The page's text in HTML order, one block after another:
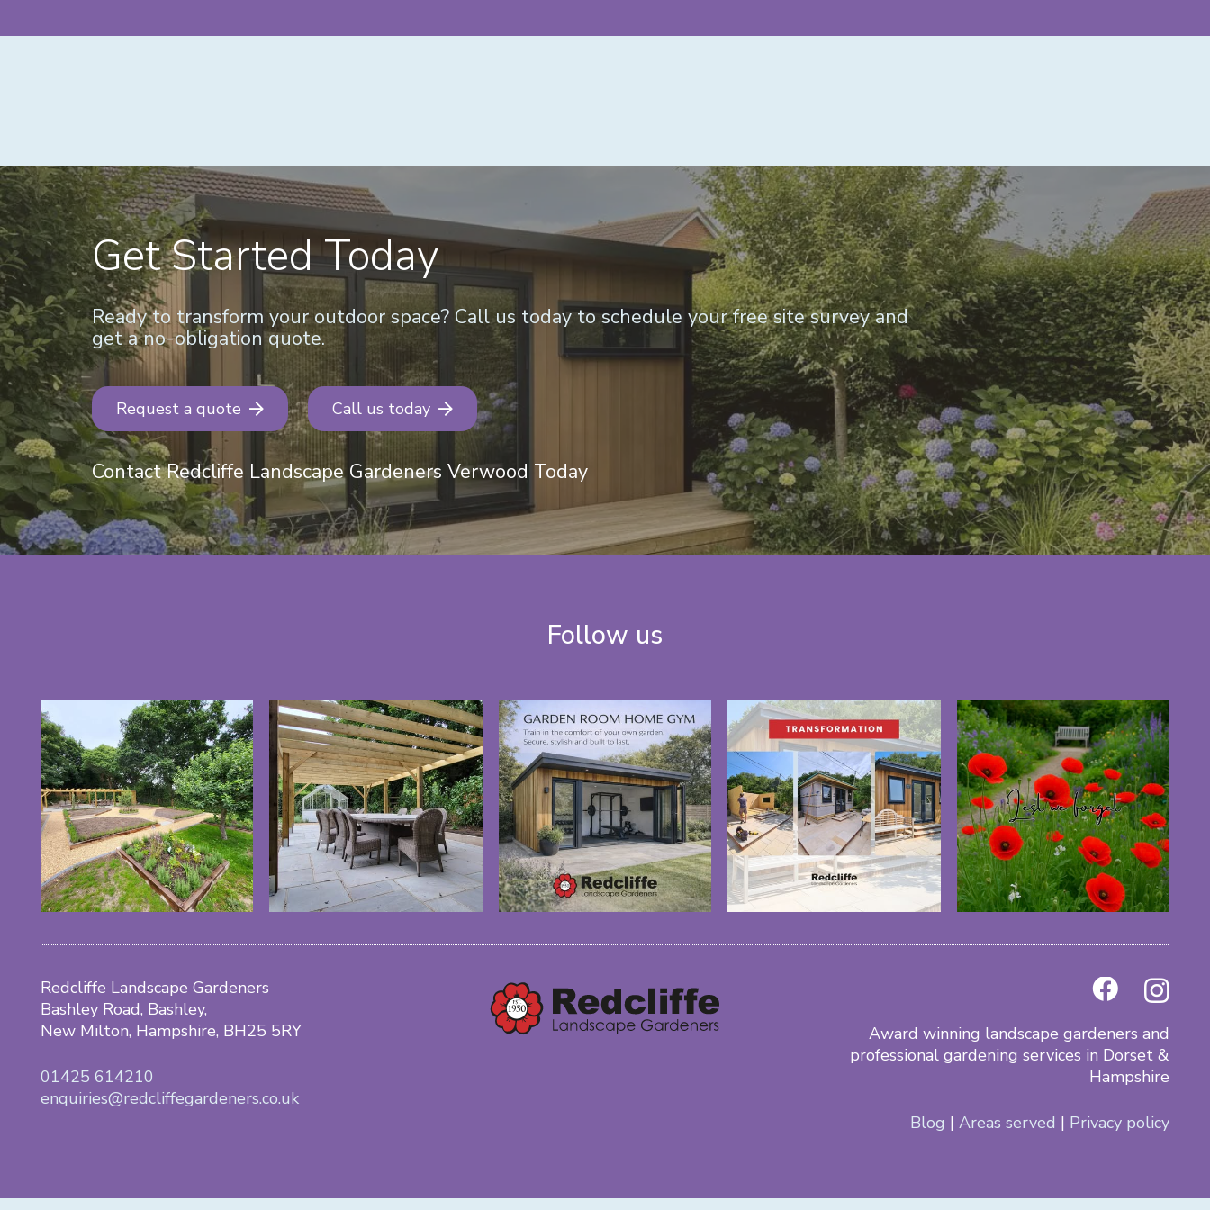
Get Started Today
Ready to transform your outdoor space? Call us today to schedule your free site survey and
get a no-obligation quote.
Request a quote Call us today
Contact Redcliffe Landscape Gardeners Verwood Today
Follow us
Redcliffe Landscape Gardeners
Bashley Road, Bashley,
New Milton, Hampshire, BH25 5RY
01425 614210
enquiries@redcliffegardeners.co.uk
Award winning landscape gardeners and
professional gardening services in Dorset &
Hampshire
Blog | Areas served | Privacy policy